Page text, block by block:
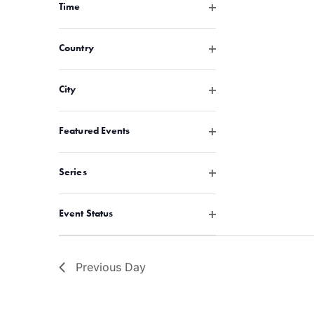
results.
Time Open filter
Country Open filter
City Open filter
Featured Events Open filter
Series Open filter
Event Status Open filter
Previous Day